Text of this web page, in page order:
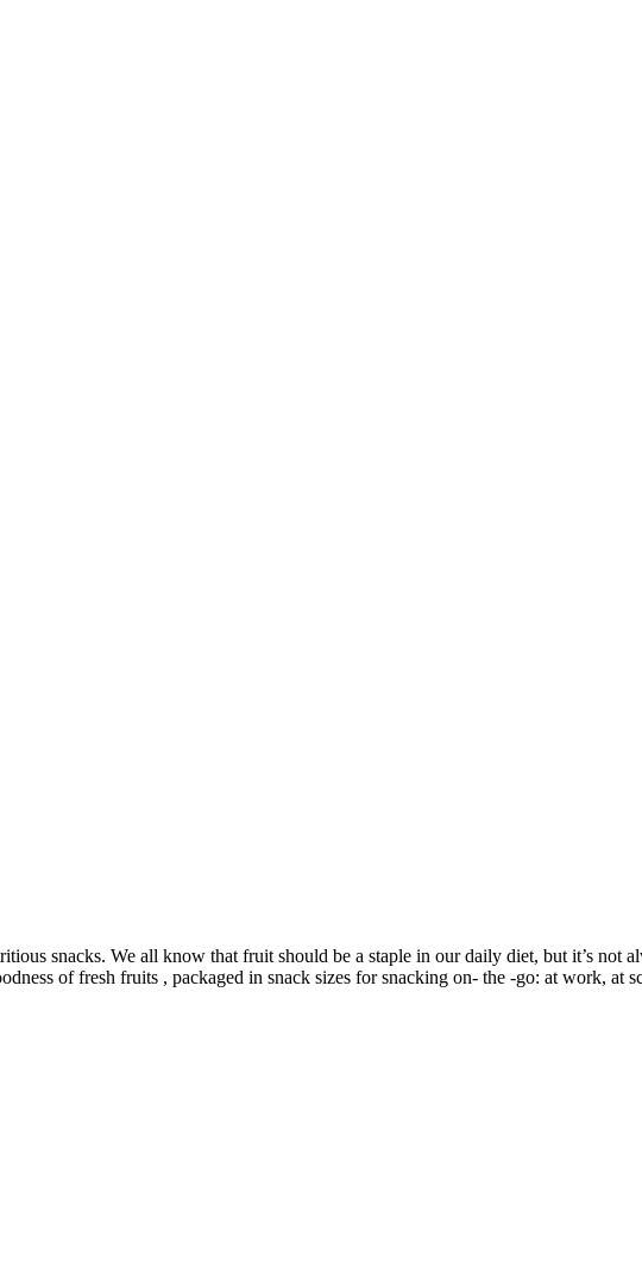
snacks. We all know that fruit should be a staple in our daily diet, but it’s not
of fresh fruits , packaged in snack sizes for snacking on- the -go: at work, at